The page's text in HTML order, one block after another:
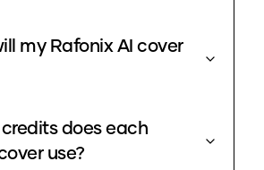
my Rafonix AI cover
does each
use?